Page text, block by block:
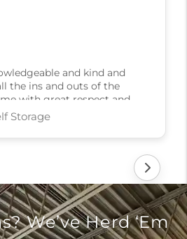
walked me through every
asked for a better experience,
Storage
We’ve Herd ‘Em